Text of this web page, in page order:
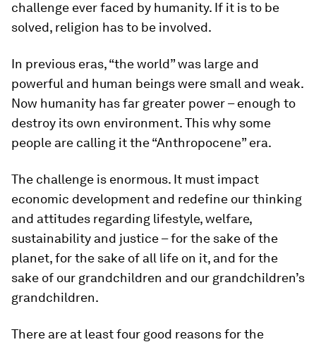
challenge ever faced by humanity. If it is to be
solved, religion has to be involved.
In previous eras, “the world” was large and
powerful and human beings were small and weak.
Now humanity has far greater power – enough to
destroy its own environment. This why some
people are calling it the “Anthropocene” era.
The challenge is enormous. It must impact
economic development and redefine our thinking
and attitudes regarding lifestyle, welfare,
sustainability and justice – for the sake of the
planet, for the sake of all life on it, and for the
sake of our grandchildren and our grandchildren’s
grandchildren.
There are at least four good reasons for the